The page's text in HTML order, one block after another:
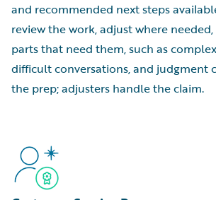
and recommended next steps
review the work, adjust where
parts that need them, such as
difficult conversations, and judgment
the prep; adjusters handle the claim.